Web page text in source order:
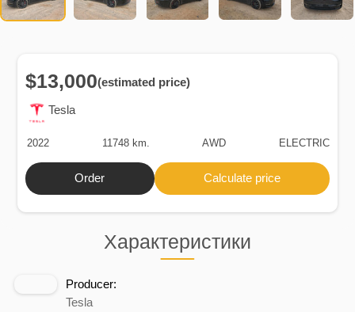
Характеристики
Producer:
Tesla
Tesla
$13,000(estimated price)
2022 11748 km. AWD ELECTRIC
Order Calculate price